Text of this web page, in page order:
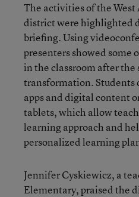
The activities of the
district were highlighted
briefing. Using
presenters showed some
in the classroom after the
transformation. Students
apps and digital content
tablets, which allow
learning approach and
personalized learning
Jennifer Cyskiewicz, a
Elementary, praised the